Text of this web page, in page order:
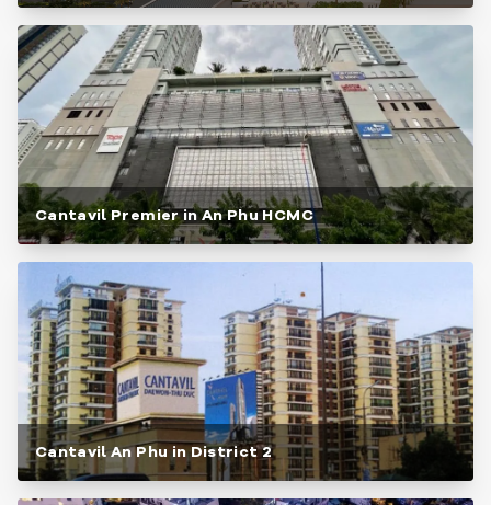
Cantavil Premier in An Phu HCMC
Cantavil An Phu in District 2